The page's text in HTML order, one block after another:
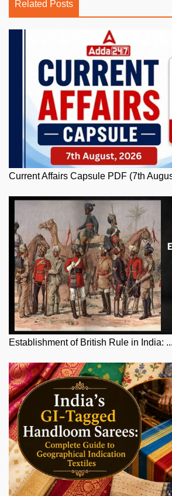
Related Posts
Current Affairs Capsule PDF (7th
Establishment of British Rule in India: ...